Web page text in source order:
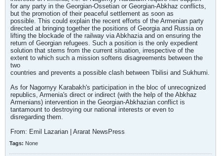
for any party in the Georgian-Ossetian or Georgian-Abkhaz conflicts,
but the promotion of their peaceful settlement as soon as
possible. This could explain the recent efforts of the Armenian party
directed at bringing together the positions of Georgia and Russia on
lifting the blockade of the railway via Abkhazia and on ensuring the
return of Georgian refugees. Such a position is the only expedient
solution that stems from the current situation, irrespective of the
extent to which such a mission softens disagreements between the
two
countries and prevents a possible clash between Tbilisi and Sukhumi.
As for Nagornyy Karabakh's participation in the bloc of unrecognized
republics, Armenia's direct or indirect (with the help of the Abkhaz
Armenians) intervention in the Georgian-Abkhazian conflict is
tantamount to destroying our national interests or even to
disregarding them.
From: Emil Lazarian | Ararat NewsPress
Tags: None